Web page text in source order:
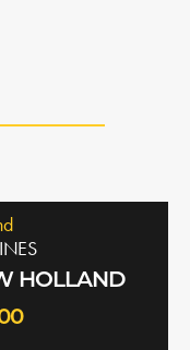
HOLLAND